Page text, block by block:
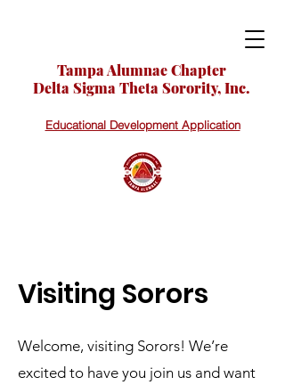
Tampa Alumnae Chapter
Delta Sigma Theta Sorority, Inc.
Educational Development Application
Visiting Sorors
Welcome, visiting Sorors! We’re
excited to have you join us and want